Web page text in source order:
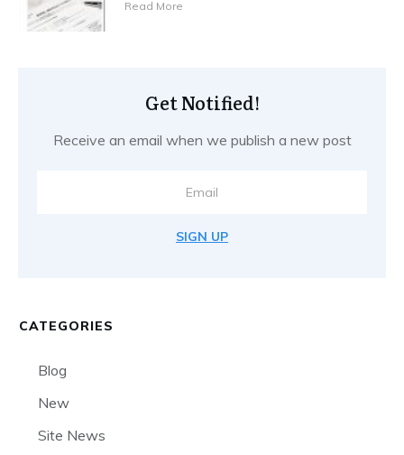
Read More
Get Notified!
Receive an email when we publish a new post
SIGN UP
CATEGORIES
Blog
New
Site News